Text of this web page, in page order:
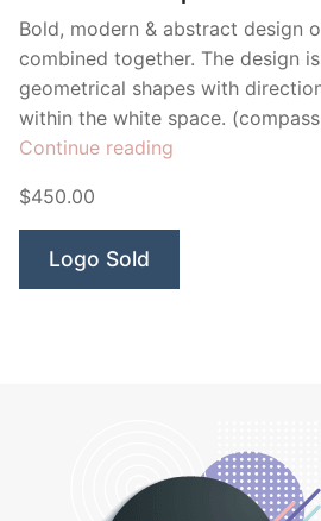
Bold, modern & abstract design
combined together. The design
geometrical shapes with
within the white space.
Continue reading
$450.00
Logo Sold